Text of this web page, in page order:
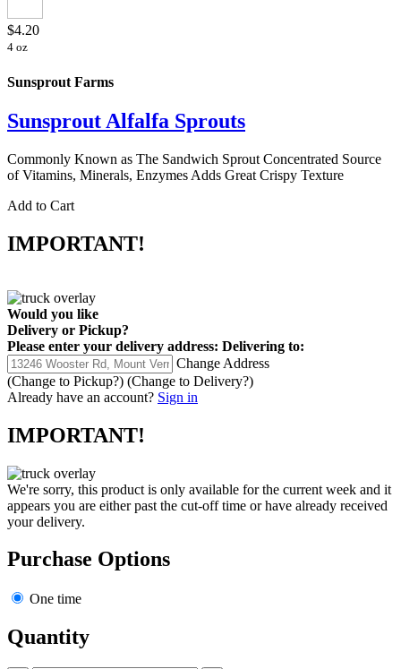
$4.20
4 oz
Sunsprout Farms
Sunsprout Alfalfa Sprouts
Commonly Known as The Sandwich Sprout Concentrated Source
of Vitamins, Minerals, Enzymes Adds Great Crispy Texture
Add to Cart
IMPORTANT!
Would you like
Delivery or Pickup?
Please enter your delivery address: Delivering to:
Change Address
(Change to Pickup?) (Change to Delivery?)
Already have an account? Sign in
IMPORTANT!
We're sorry, this product is only available for the current week and it
appears you are either past the cut-off time or have already received
your delivery.
Purchase Options
One time
Quantity